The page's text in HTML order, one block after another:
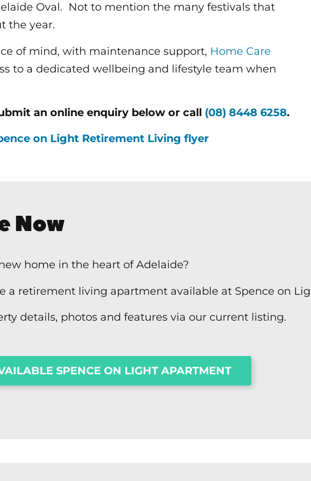
Oval. Not to mention the many festivals that
the year.
of mind, with maintenance support, Home Care
to a dedicated wellbeing and lifestyle team when
an online enquiry below or call (08) 8448 6258.
on Light Retirement Living flyer
Now
home in the heart of Adelaide?
a retirement living apartment available at Spence on
details, photos and features via our current listing.
SPENCE ON LIGHT APARTMENT